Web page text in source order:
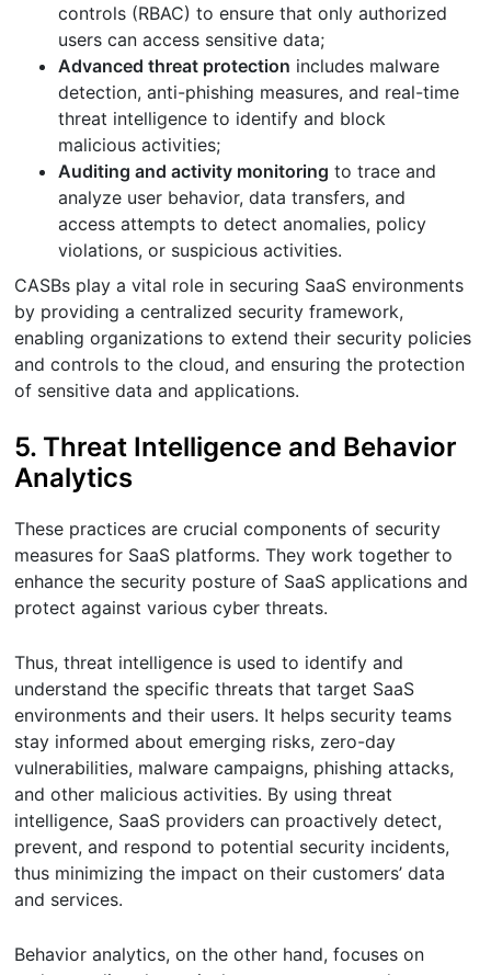
controls (RBAC) to ensure that only authorized
users can access sensitive data;
Advanced threat protection includes malware
detection, anti-phishing measures, and real-time
threat intelligence to identify and block
malicious activities;
Auditing and activity monitoring to trace and
analyze user behavior, data transfers, and
access attempts to detect anomalies, policy
violations, or suspicious activities.
CASBs play a vital role in securing SaaS environments
by providing a centralized security framework,
enabling organizations to extend their security policies
and controls to the cloud, and ensuring the protection
of sensitive data and applications.
5. Threat Intelligence and Behavior
Analytics
These practices are crucial components of security
measures for SaaS platforms. They work together to
enhance the security posture of SaaS applications and
protect against various cyber threats.
Thus, threat intelligence is used to identify and
understand the specific threats that target SaaS
environments and their users. It helps security teams
stay informed about emerging risks, zero-day
vulnerabilities, malware campaigns, phishing attacks,
and other malicious activities. By using threat
intelligence, SaaS providers can proactively detect,
prevent, and respond to potential security incidents,
thus minimizing the impact on their customers’ data
and services.
Behavior analytics, on the other hand, focuses on